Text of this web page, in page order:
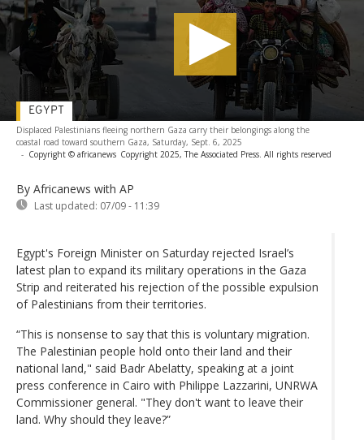
Displaced Palestinians fleeing northern Gaza carry their belongings along the
coastal road toward southern Gaza, Saturday, Sept. 6, 2025
- Copyright © africanews Copyright 2025, The Associated Press. All rights reserved
By Africanews with AP
Last updated: 07/09 - 11:39
EGYPT
Egypt's Foreign Minister on Saturday rejected Israel’s
latest plan to expand its military operations in the Gaza
Strip and reiterated his rejection of the possible expulsion
of Palestinians from their territories.
“This is nonsense to say that this is voluntary migration.
The Palestinian people hold onto their land and their
national land," said Badr Abelatty, speaking at a joint
press conference in Cairo with Philippe Lazzarini, UNRWA
Commissioner general. "They don't want to leave their
land. Why should they leave?”